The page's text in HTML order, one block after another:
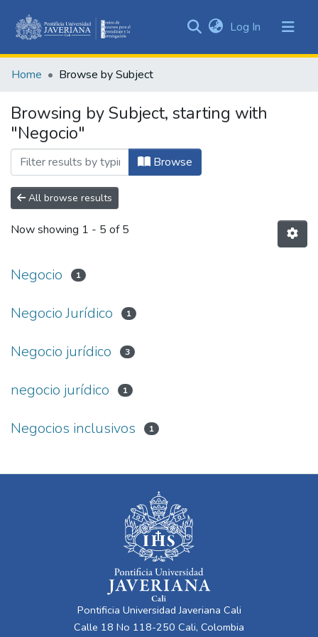
&
All of DSpace
Log In (current)
Home Browse by Subject
Browsing by Subject, starting with
"Negocio"
Browse
All browse results
Now showing 1 - 5 of 5
Negocio 1
Negocio Jurídico 1
Negocio jurídico 3
negocio jurídico 1
Negocios inclusivos 1
Pontificia Universidad Javeriana Cali
Calle 18 No 118-250 Cali, Colombia